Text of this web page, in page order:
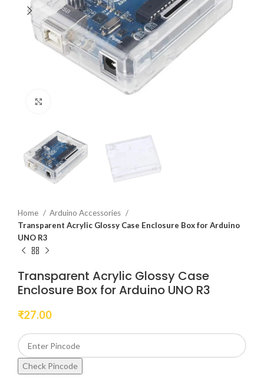
Home
Arduino Accessories
Transparent Acrylic Glossy Case Enclosure Box for Arduino
UNO R3
Transparent Acrylic Glossy Case
Enclosure Box for Arduino UNO R3
₹27.00
Check Pincode